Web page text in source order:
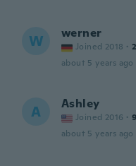
W werner
Joined 2018 ·
about 5 years ago
A Ashley
Joined 2016 ·
about 5 years ago